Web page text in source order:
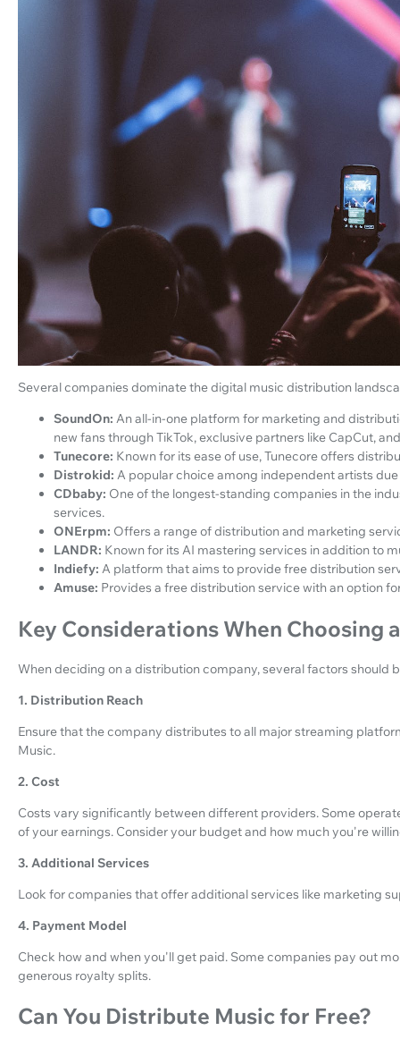
Several companies dominate the digital music distribution
SoundOn: An all-in-one platform for marketing and
new fans through TikTok, exclusive partners like CapCut,
Tunecore: Known for its ease of use, Tunecore offers
Distrokid: A popular choice among independent artists
CDbaby: One of the longest-standing companies in the
services.
ONErpm: Offers a range of distribution and marketing
LANDR: Known for its AI mastering services in addition to
Indiefy: A platform that aims to provide free distribution
Amuse: Provides a free distribution service with an option
Key Considerations When Choosing
When deciding on a distribution company, several factors should
1. Distribution Reach
Ensure that the company distributes to all major streaming
Music.
2. Cost
Costs vary significantly between different providers. Some
of your earnings. Consider your budget and how much you're
3. Additional Services
Look for companies that offer additional services like marketing
4. Payment Model
Check how and when you'll get paid. Some companies pay out
generous royalty splits.
Can You Distribute Music for Free?